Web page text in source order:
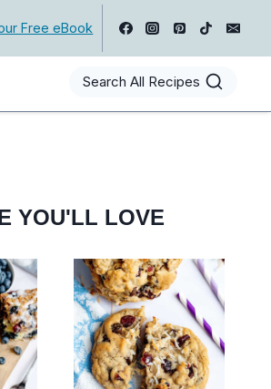
Free eBook
Search All Recipes
YOU'LL LOVE